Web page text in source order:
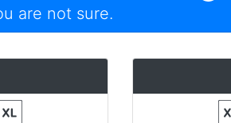
are not sure.